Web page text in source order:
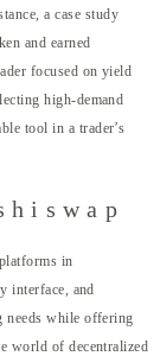
a case study
and earned
focused on yield
high-demand
tool in a trader’s
in
interface, and
needs while offering
world of decentralized